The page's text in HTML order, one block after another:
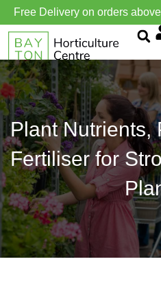
Free Delivery on orders above
Plant Nutrients,
Fertiliser for